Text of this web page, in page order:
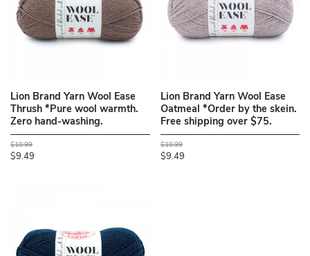
Lion Brand Yarn Wool Ease
Thrush *Pure wool warmth.
Zero hand-washing.
$10.99
$9.49
Lion Brand Yarn Wool Ease
Oatmeal *Order by the skein.
Free shipping over $75.
$10.99
$9.49